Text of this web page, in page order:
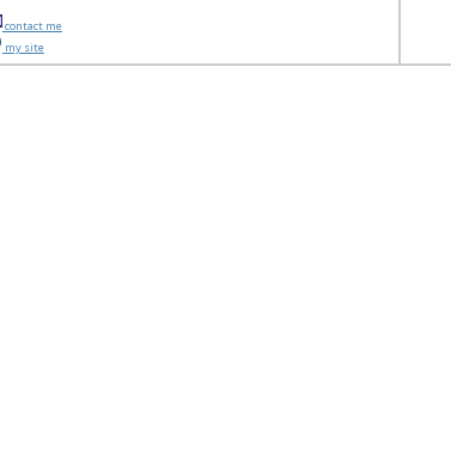
contact me
my site